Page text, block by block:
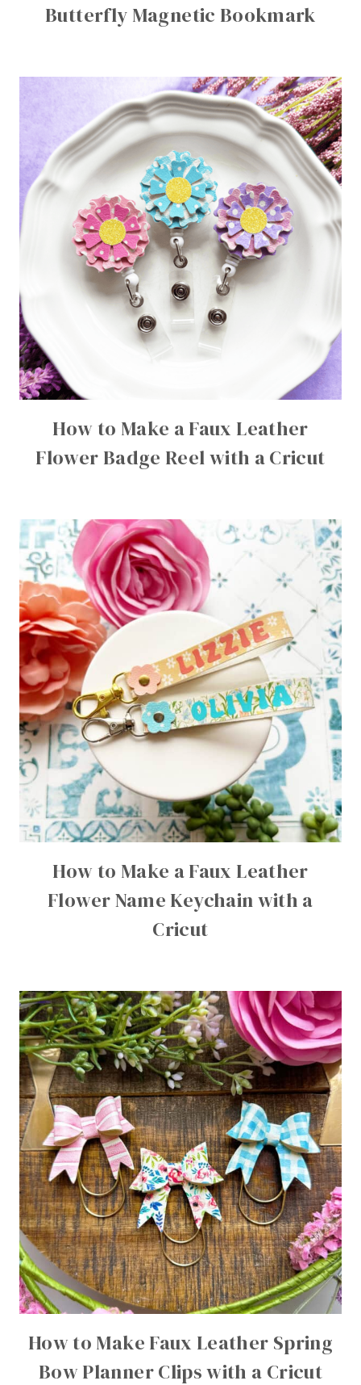
Butterfly Magnetic Bookmark
How to Make a Faux Leather
Flower Badge Reel with a Cricut
How to Make a Faux Leather
Flower Name Keychain with a
Cricut
How to Make Faux Leather Spring
Bow Planner Clips with a Cricut